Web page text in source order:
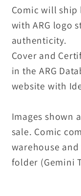
Comic will ship
with ARG logo
authenticity.
Cover and
in the ARG
website with
Images shown
sale. Comic
warehouse
folder (Gemini